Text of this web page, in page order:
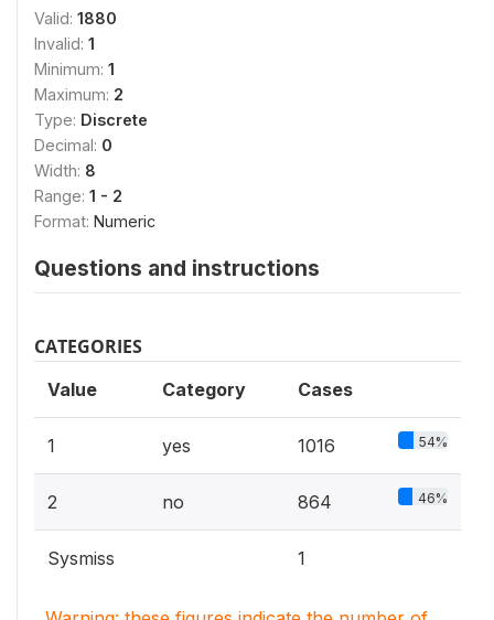
Valid: 1880
Invalid: 1
Minimum: 1
Maximum: 2
Type: Discrete
Decimal: 0
Width: 8
Range: 1 - 2
Format: Numeric
Questions and instructions
CATEGORIES
Value Category Cases
1 yes 1016 54%
2 no 864 46%
Sysmiss 1